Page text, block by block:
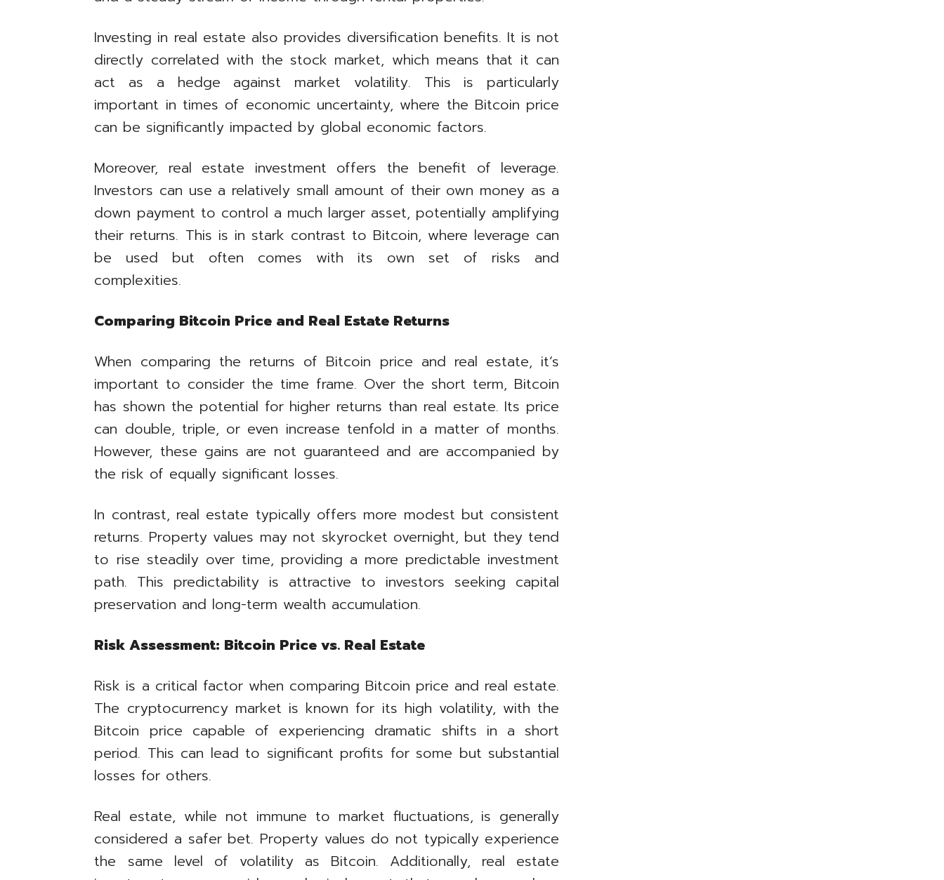
Investing in real estate also provides diversification benefits. It is not
directly correlated with the stock market, which means that it can
act as a hedge against market volatility. This is particularly
important in times of economic uncertainty, where the Bitcoin price
can be significantly impacted by global economic factors.
Moreover, real estate investment offers the benefit of leverage.
Investors can use a relatively small amount of their own money as a
down payment to control a much larger asset, potentially amplifying
their returns. This is in stark contrast to Bitcoin, where leverage can
be used but often comes with its own set of risks and
complexities.
Comparing Bitcoin Price and Real Estate Returns
When comparing the returns of Bitcoin price and real estate, it’s
important to consider the time frame. Over the short term, Bitcoin
has shown the potential for higher returns than real estate. Its price
can double, triple, or even increase tenfold in a matter of months.
However, these gains are not guaranteed and are accompanied by
the risk of equally significant losses.
In contrast, real estate typically offers more modest but consistent
returns. Property values may not skyrocket overnight, but they tend
to rise steadily over time, providing a more predictable investment
path. This predictability is attractive to investors seeking capital
preservation and long-term wealth accumulation.
Risk Assessment: Bitcoin Price vs. Real Estate
Risk is a critical factor when comparing Bitcoin price and real estate.
The cryptocurrency market is known for its high volatility, with the
Bitcoin price capable of experiencing dramatic shifts in a short
period. This can lead to significant profits for some but substantial
losses for others.
Real estate, while not immune to market fluctuations, is generally
considered a safer bet. Property values do not typically experience
the same level of volatility as Bitcoin. Additionally, real estate